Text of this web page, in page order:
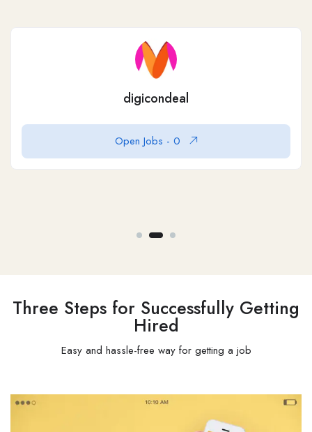
Logo Design Canada
60
Logo Design Canada is a reputable logo
Three Steps for Successfully Getting
Hired
Easy and hassle-free way for getting a job